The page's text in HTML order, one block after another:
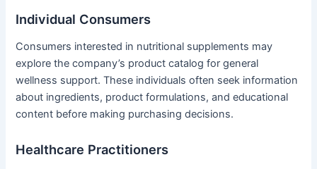
Individual Consumers
Consumers interested in nutritional supplements may
explore the company’s product catalog for general
wellness support. These individuals often seek information
about ingredients, product formulations, and educational
content before making purchasing decisions.
Healthcare Practitioners